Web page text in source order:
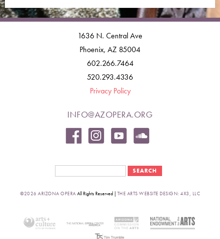
1636 N. Central Ave
Phoenix, AZ 85004
602.266.7464
520.293.4336
Privacy Policy
INFO@AZOPERA.ORG
©2026 ARIZONA OPERA All Rights Reserved | THE ARTS WEBSITE DESIGN: 4X3, LLC